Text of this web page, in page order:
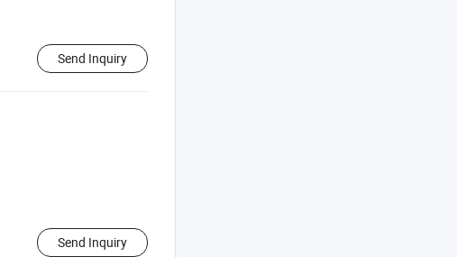
Send Inquiry
Send Inquiry